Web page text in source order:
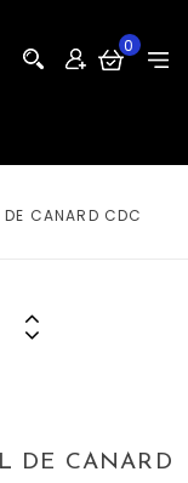
0
CANARD CDC
DE CANARD